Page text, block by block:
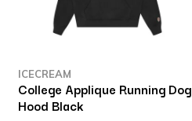
ICECREAM
College Applique Running Dog
Hood Black